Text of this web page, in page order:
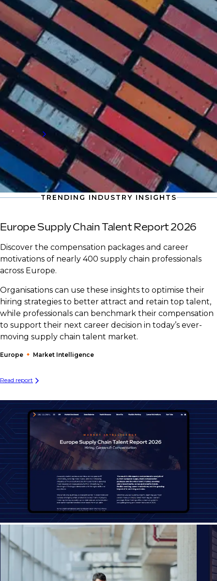
Turning doubt into deliverables
with high calibre talent
Discover how we anticipated client needs
and delivered business-critical talent for a
company that exceeded their expectations
and proved why they needed to engage with
an external supply chain talent partner.
Read more
TRENDING INDUSTRY INSIGHTS
Europe Supply Chain Talent Report 2026
Discover the compensation packages and career
motivations of nearly 400 supply chain professionals
across Europe.
Organisations can use these insights to optimise their
hiring strategies to better attract and retain top talent,
while professionals can benchmark their compensation
to support their next career decision in today’s ever-
moving supply chain talent market.
Europe Market Intelligence
Read report